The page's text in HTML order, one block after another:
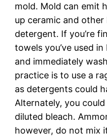
mold. Mold can emit
up ceramic and
detergent. If you’re
towels you’ve used
and immediately
practice is to use a
as detergents could
Alternately, you
diluted bleach.
however, do not mix